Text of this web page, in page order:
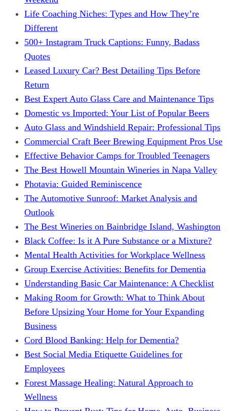
Life Coaching Niches: Types and How They’re
Different
500+ Instagram Truck Captions: Funny, Badass
Quotes
Leased Luxury Car? Best Detailing Tips Before
Return
Best Expert Auto Glass Care and Maintenance Tips
Domestic vs Imported: Your List of Popular Beers
Auto Glass and Windshield Repair: Professional Tips
Commercial Craft Beer Brewing Equipment Pros Use
Effective Behavior Camps for Troubled Teenagers
The Best Howell Mountain Wineries in Napa Valley
Photavia: Guided Reminiscence
The Automotive Sunroof: Market Analysis and
Outlook
The Best Wineries on Bainbridge Island, Washington
Black Coffee: Is it A Pure Substance or a Mixture?
Mental Health Activities for Workplace Wellness
Group Exercise Activities: Benefits for Dementia
Understanding Basic Car Maintenance: A Checklist
Making Room for Growth: What to Think About
Before Upsizing Your Home for Your Expanding
Business
Cord Blood Banking: Help for Dementia?
Best Social Media Etiquette Guidelines for
Employees
Forest Massage Healing: Natural Approach to
Wellness